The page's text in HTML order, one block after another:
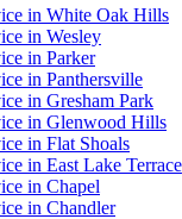
in White Oak Hills
in Wesley
in Parker
in Panthersville
in Gresham Park
in Glenwood Hills
in Flat Shoals
in East Lake Terrace
in Chapel
in Chandler